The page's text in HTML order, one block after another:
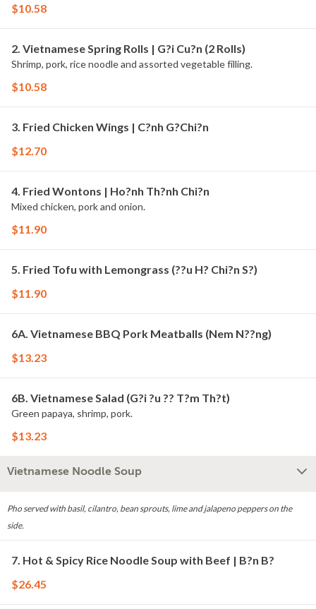
$10.58
2. Vietnamese Spring Rolls | G?i Cu?n (2 Rolls)
Shrimp, pork, rice noodle and assorted vegetable filling.
$10.58
3. Fried Chicken Wings | C?nh G?Chi?n
$12.70
4. Fried Wontons | Ho?nh Th?nh Chi?n
Mixed chicken, pork and onion.
$11.90
5. Fried Tofu with Lemongrass (??u H? Chi?n S?)
$11.90
6A. Vietnamese BBQ Pork Meatballs (Nem N??ng)
$13.23
6B. Vietnamese Salad (G?i ?u ?? T?m Th?t)
Green papaya, shrimp, pork.
$13.23
Vietnamese Noodle Soup
Pho served with basil, cilantro, bean sprouts, lime and jalapeno peppers on the
side.
7. Hot & Spicy Rice Noodle Soup with Beef | B?n B?
$26.45